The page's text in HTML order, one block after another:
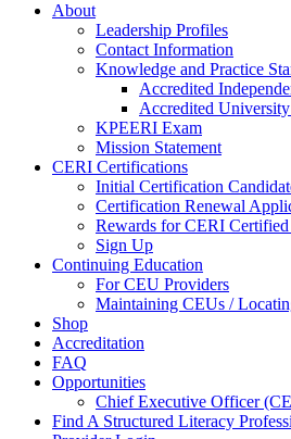
About
Leadership Profiles
Contact Information
Knowledge and Practice
Accredited
Accredited
KPEERI Exam
Mission Statement
CERI Certifications
Initial Certification
Certification Renewal
Rewards for CERI Certified
Sign Up
Continuing Education
For CEU Providers
Maintaining CEUs /
Shop
Accreditation
FAQ
Opportunities
Chief Executive Officer
Find A Structured Literacy